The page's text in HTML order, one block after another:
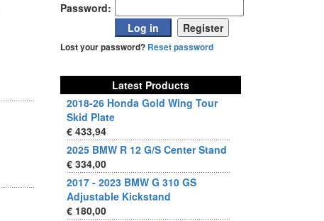
Password:
Lost your password? Reset password
Latest Products
2018-26 Honda Gold Wing Tour
Skid Plate
€ 433,94
2025 BMW R 12 G/S Center Stand
€ 334,00
2017 - 2023 BMW G 310 GS
Adjustable Kickstand
€ 180,00